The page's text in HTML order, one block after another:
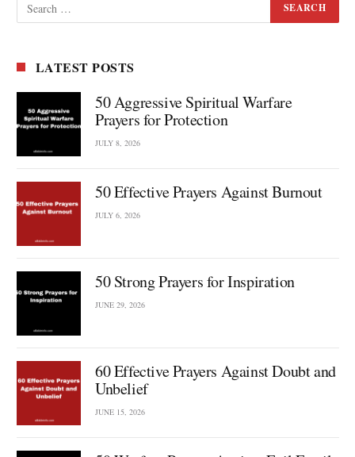
LATEST POSTS
50 Aggressive Spiritual Warfare
Prayers for Protection
JULY 8, 2026
50 Effective Prayers Against Burnout
JULY 6, 2026
50 Strong Prayers for Inspiration
JUNE 29, 2026
60 Effective Prayers Against Doubt and
Unbelief
JUNE 15, 2026